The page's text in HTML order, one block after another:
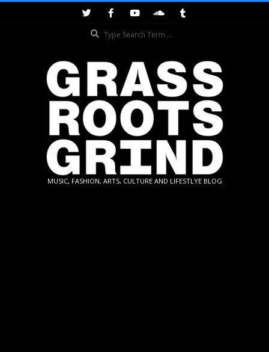
GRASSROOTS
MUSIC, FASHION, ARTS, CULTURE AND LIFESTLYE BLOG